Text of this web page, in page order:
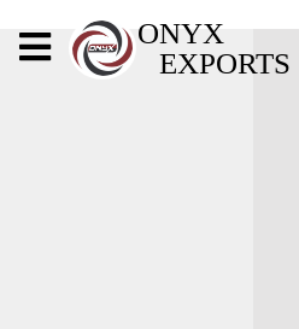
ONYX
EXPORTS